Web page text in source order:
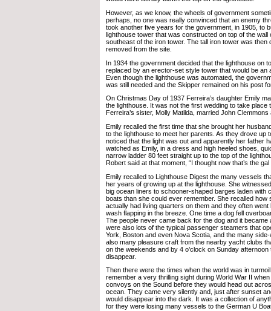
However, as we know, the wheels of government
perhaps, no one was really convinced that an enemy
took another five years for the government, in 1905, to
lighthouse tower that was constructed on top of the wall
southeast of the iron tower. The tall iron tower was then
removed from the site.
In 1934 the government decided that the lighthouse on
replaced by an erector-set style tower that would be an
Even though the lighthouse was automated, the
was still needed and the Skipper remained on his post
On Christmas Day of 1937 Ferreira’s daughter Emily
the lighthouse. It was not the first wedding to take place
Ferreira’s sister, Molly Matilda, married John
Emily recalled the first time that she brought her
to the lighthouse to meet her parents. As they drove up
noticed that the light was out and apparently her father
watched as Emily, in a dress and high heeled shoes,
narrow ladder 80 feet straight up to the top of the
Robert said at that moment, “I thought now that’s the gal
Emily recalled to Lighthouse Digest the many vessels
her years of growing up at the lighthouse. She
big ocean liners to schooner-shaped barges laden with
boats than she could ever remember. She recalled how
actually had living quarters on them and they often went
wash flapping in the breeze. One time a dog fell
The people never came back for the dog and it became
were also lots of the typical passenger steamers that
York, Boston and even Nova Scotia, and the many
also many pleasure craft from the nearby yacht clubs
on the weekends and by 4 o’clock on Sunday afternoon
disappear.
Then there were the times when the world was in
remember a very thrilling sight during World War II
convoys on the Sound before they would head out
ocean. They came very silently and, just after sunset
would disappear into the dark. It was a collection of
for they were losing many vessels to the German U